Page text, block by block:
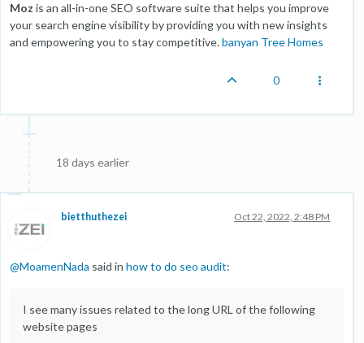
Moz is an all-in-one SEO software suite that helps you improve
your search engine visibility by providing you with new insights
and empowering you to stay competitive.banyan Tree Homes
0
18 days earlier
bietthuthezei Oct 22, 2022, 2:48 PM
@MoamenNada said in how to do seo audit:
I see many issues related to the long URL of the following
website pages